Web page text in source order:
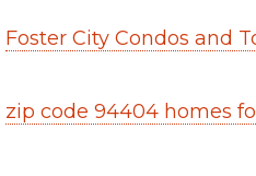
Foster City Condos and
zip code 94404 homes